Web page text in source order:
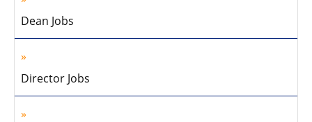
Dean Jobs
Director Jobs